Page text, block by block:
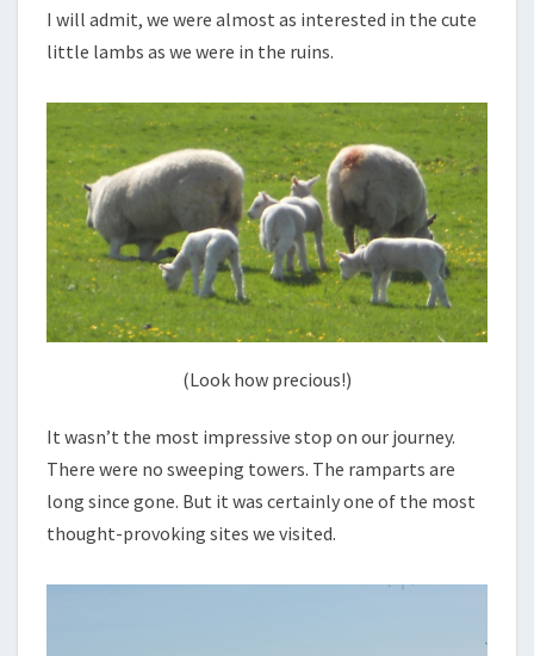
I will admit, we were almost as interested in the cute
little lambs as we were in the ruins.
(Look how precious!)
It wasn’t the most impressive stop on our journey.
There were no sweeping towers. The ramparts are
long since gone. But it was certainly one of the most
thought-provoking sites we visited.